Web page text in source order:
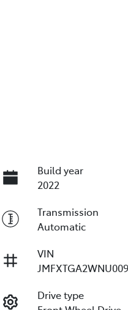
Build year
2022
Transmission
Automatic
VIN
Drive type